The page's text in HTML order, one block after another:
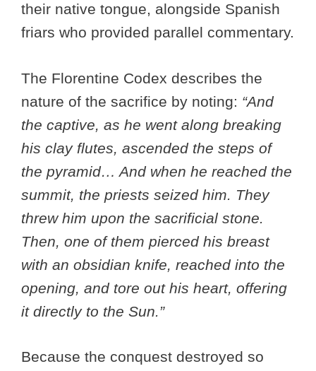
their native tongue, alongside Spanish
friars who provided parallel commentary.
The Florentine Codex describes the
nature of the sacrifice by noting: “And
the captive, as he went along breaking
his clay flutes, ascended the steps of
the pyramid… And when he reached the
summit, the priests seized him. They
threw him upon the sacrificial stone.
Then, one of them pierced his breast
with an obsidian knife, reached into the
opening, and tore out his heart, offering
it directly to the Sun.”
Because the conquest destroyed so